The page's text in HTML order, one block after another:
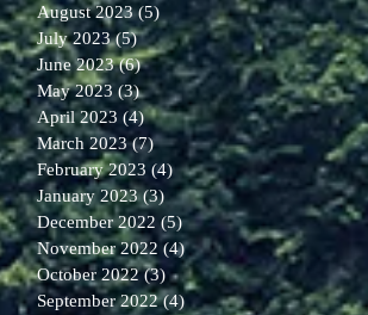
August 2023 (5) 5 posts
July 2023 (5)5 posts
June 2023 (6)6 posts
May 2023 (3)3 posts
April 2023 (4)4 posts
March 2023 (7)7 posts
February 2023 (4)4 posts
January 2023 (3) 3 posts
December 2022 (5)5 posts
November 2022 (4)4 posts
October 2022 (3) 3 posts
September 2022 (4) 4 posts